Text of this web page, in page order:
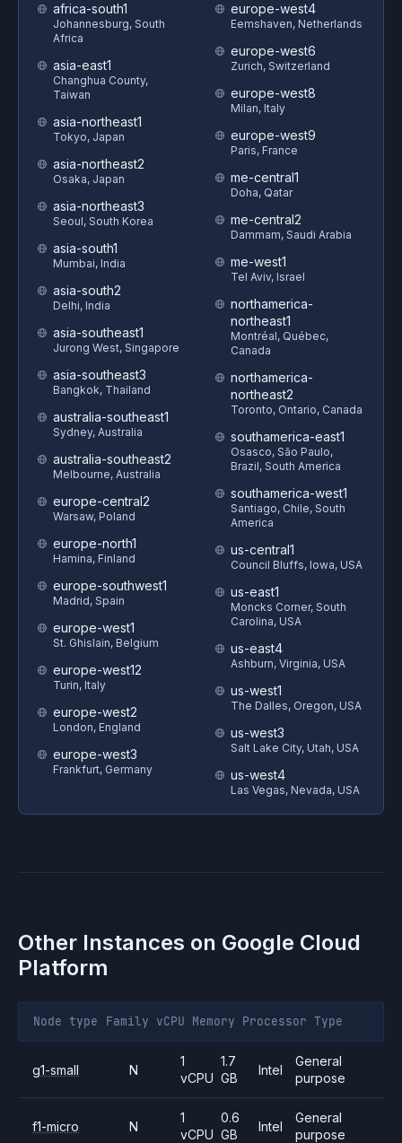
africa-south1
Johannesburg, South
Africa
asia-east1
Changhua County,
Taiwan
asia-northeast1
Tokyo, Japan
asia-northeast2
Osaka, Japan
asia-northeast3
Seoul, South Korea
asia-south1
Mumbai, India
asia-south2
Delhi, India
asia-southeast1
Jurong West, Singapore
asia-southeast3
Bangkok, Thailand
australia-southeast1
Sydney, Australia
australia-southeast2
Melbourne, Australia
europe-central2
Warsaw, Poland
europe-north1
Hamina, Finland
europe-southwest1
Madrid, Spain
europe-west1
St. Ghislain, Belgium
europe-west12
Turin, Italy
europe-west2
London, England
europe-west3
Frankfurt, Germany
europe-west4
Eemshaven, Netherlands
europe-west6
Zurich, Switzerland
europe-west8
Milan, Italy
europe-west9
Paris, France
me-central1
Doha, Qatar
me-central2
Dammam, Saudi Arabia
me-west1
Tel Aviv, Israel
northamerica-
northeast1
Montréal, Québec,
Canada
northamerica-
northeast2
Toronto, Ontario, Canada
southamerica-east1
Osasco, São Paulo,
Brazil, South America
southamerica-west1
Santiago, Chile, South
America
us-central1
Council Bluffs, Iowa, USA
us-east1
Moncks Corner, South
Carolina, USA
us-east4
Ashburn, Virginia, USA
us-west1
The Dalles, Oregon, USA
us-west3
Salt Lake City, Utah, USA
us-west4
Las Vegas, Nevada, USA
Other Instances on Google Cloud
Platform
Node type Family vCPU Memory Processor Type
g1-small N
1
vCPU
1.7
GB
Intel
General
purpose
f1-micro N
1
vCPU
0.6
GB
Intel
General
purpose